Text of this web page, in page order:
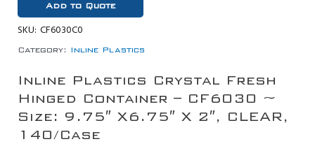
Add to Quote
SKU: CF6030C0
Category: Inline Plastics
Inline Plastics Crystal Fresh
Hinged Container – CF6030 ~
Size: 9.75″ X6.75″ X 2″, CLEAR,
140/Case